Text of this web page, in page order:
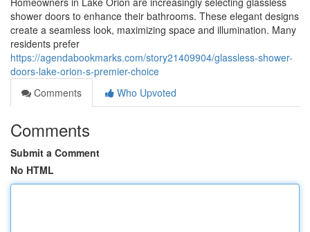
shower doors to enhance their bathrooms. These elegant designs
create a seamless look, maximizing space and illumination. Many
residents prefer
https://agendabookmarks.com/story21409904/glassless-shower-
doors-lake-orion-s-premier-choice
Comments
Who Upvoted
Comments
Submit a Comment
No HTML